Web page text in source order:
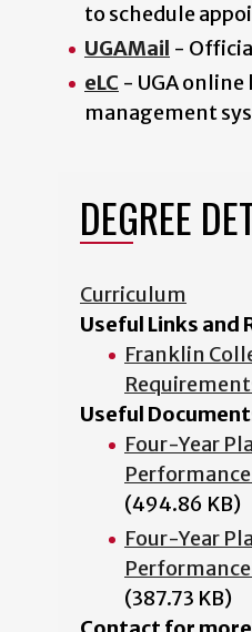
to schedule
UGAMail -
eLC - UGA
management
DEGREE
Curriculum
Useful Links and
Franklin
Useful
Four-Year
(494.86 KB)
Four-Year
(387.73 KB)